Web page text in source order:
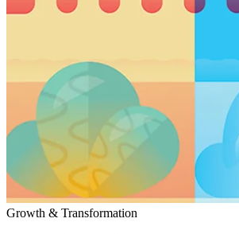
Growth & Transformation